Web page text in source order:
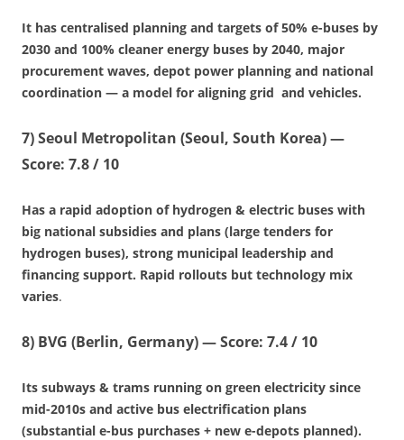
It has centralised planning and targets of 50% e-buses by
2030 and 100% cleaner energy buses by 2040, major
procurement waves, depot power planning and national
coordination — a model for aligning grid and vehicles.
7)Seoul Metropolitan (Seoul, South Korea)—
Score: 7.8 / 10
Has a rapid adoption of hydrogen & electric buses with
big national subsidies and plans (large tenders for
hydrogen buses), strong municipal leadership and
financing support. Rapid rollouts but technology mix
varies.
8) BVG (Berlin, Germany)—Score: 7.4 / 10
Its subways & trams running on green electricity since
mid-2010s and active bus electrification plans
(substantial e-bus purchases + new e-depots planned).